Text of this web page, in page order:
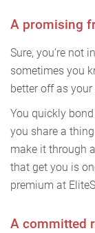
A promising
Sure, you’re not
sometimes you
better off as
You quickly
you share a
make it through
that get you is
premium at
A committed